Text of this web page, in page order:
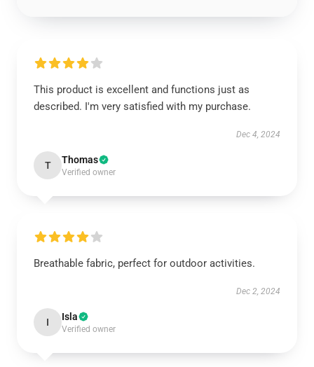
This product is excellent and functions just as
described. I'm very satisfied with my purchase.
Dec 4, 2024
T Thomas
Verified owner
Breathable fabric, perfect for outdoor activities.
Dec 2, 2024
I Isla
Verified owner